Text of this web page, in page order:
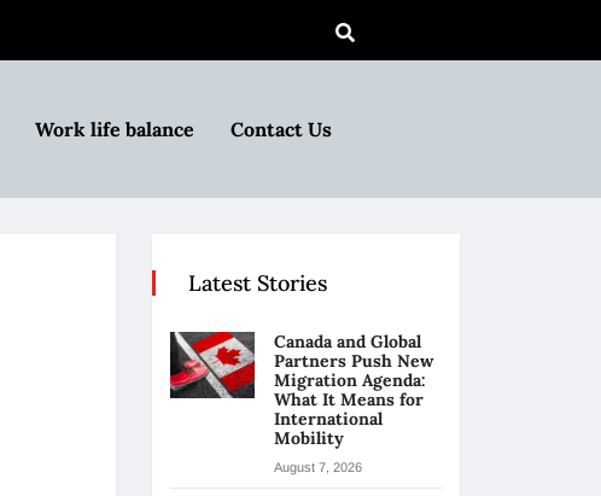
Work life balance Contact Us
Latest Stories
Canada and Global
Partners Push New
Migration Agenda:
What It Means for
International
Mobility
August 7, 2026